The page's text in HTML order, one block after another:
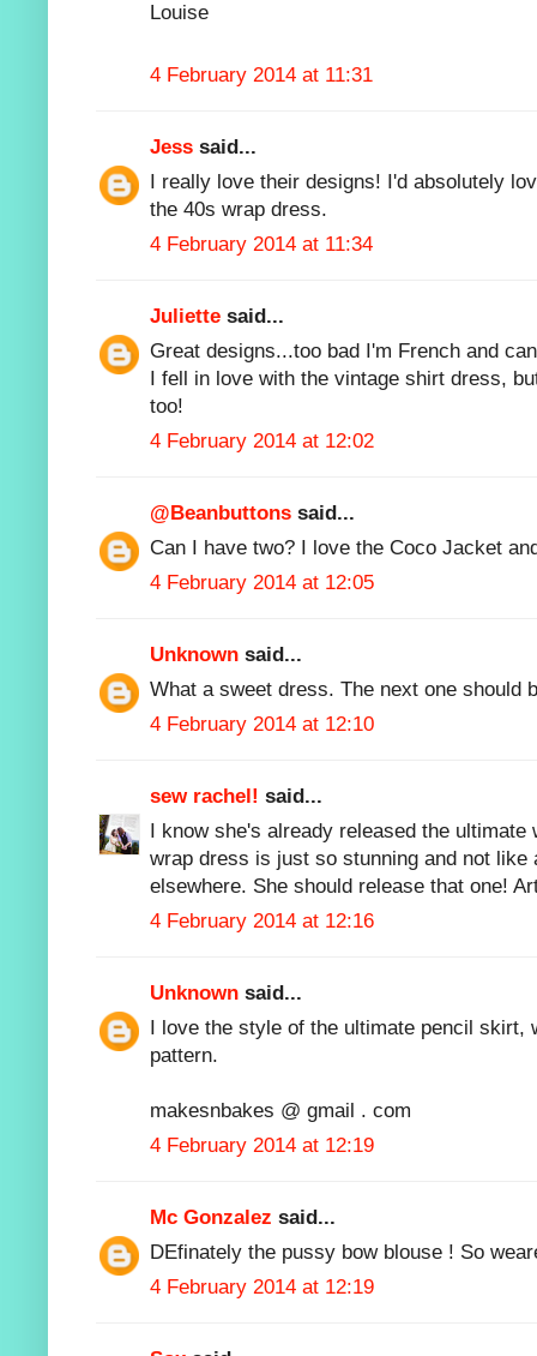
Louise
4 February 2014 at 11:31
Jess said...
I really love their designs! I'd absolutely
the 40s wrap dress.
4 February 2014 at 11:34
Juliette said...
Great designs...too bad I'm French and
I fell in love with the vintage shirt dress,
too!
4 February 2014 at 12:02
@Beanbuttons said...
Can I have two? I love the Coco Jacket
4 February 2014 at 12:05
Unknown said...
What a sweet dress. The next one should
4 February 2014 at 12:10
sew rachel! said...
I know she's already released the
wrap dress is just so stunning and not like
elsewhere. She should release that one!
4 February 2014 at 12:16
Unknown said...
I love the style of the ultimate pencil skirt,
pattern.
makesnbakes @ gmail . com
4 February 2014 at 12:19
Mc Gonzalez said...
DEfinately the pussy bow blouse ! So
4 February 2014 at 12:19